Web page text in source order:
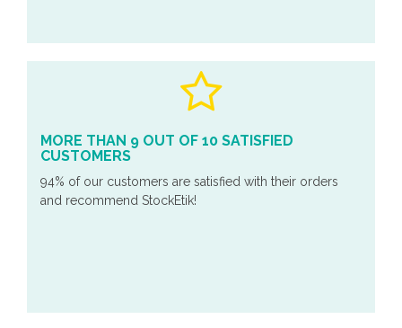
MORE THAN 9 OUT OF 10 SATISFIED
CUSTOMERS
94% of our customers are satisfied with their orders
and recommend StockEtik!